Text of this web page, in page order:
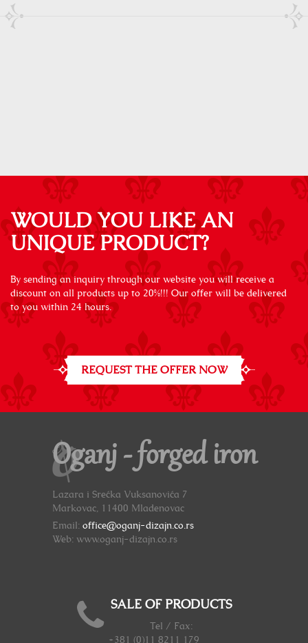
WOULD YOU LIKE AN
UNIQUE PRODUCT?
By sending an inquiry through our website you will receive a
discount on all products up to 20%!!! Our offer will be delivered
to you within 24 hours.
REQUEST THE OFFER NOW
Oganj - forged iron
Lazara i Srećka Vuksanovića 7
Markovac, 11400 Mladenovac
Email: office@oganj-dizajn.co.rs
Web: www.oganj-dizajn.co.rs
SALE OF PRODUCTS
Tel / Fax:
+381 (0)11 8211 179